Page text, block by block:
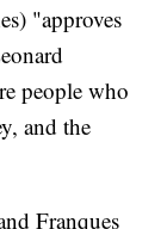
"approves
people who
and the
Franques